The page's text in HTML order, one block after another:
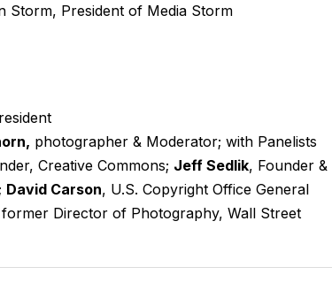
Storm, President of Media Storm
photographer & Moderator; with Panelists
Creative Commons; Jeff Sedlik, Founder &
David Carson, U.S. Copyright Office General
Director of Photography, Wall Street